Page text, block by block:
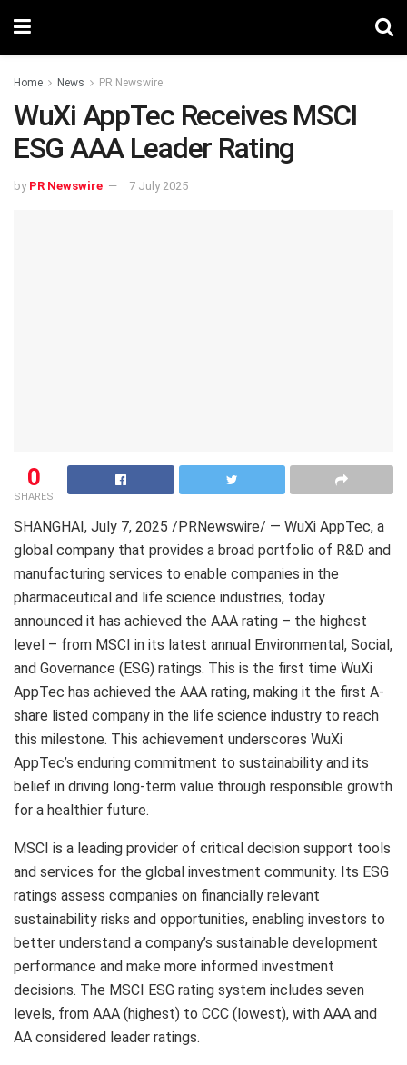
Home News PR Newswire
WuXi AppTec Receives MSCI
ESG AAA Leader Rating
by PR Newswire 7 July 2025
0
SHARES
SHANGHAI, July 7, 2025 /PRNewswire/ — WuXi AppTec, a
global company that provides a broad portfolio of R&D and
manufacturing services to enable companies in the
pharmaceutical and life science industries, today
announced it has achieved the AAA rating – the highest
level – from MSCI in its latest annual Environmental, Social,
and Governance (ESG) ratings. This is the first time WuXi
AppTec has achieved the AAA rating, making it the first A-
share listed company in the life science industry to reach
this milestone. This achievement underscores WuXi
AppTec’s enduring commitment to sustainability and its
belief in driving long-term value through responsible growth
for a healthier future.
MSCI is a leading provider of critical decision support tools
and services for the global investment community. Its ESG
ratings assess companies on financially relevant
sustainability risks and opportunities, enabling investors to
better understand a company’s sustainable development
performance and make more informed investment
decisions. The MSCI ESG rating system includes seven
levels, from AAA (highest) to CCC (lowest), with AAA and
AA considered leader ratings.